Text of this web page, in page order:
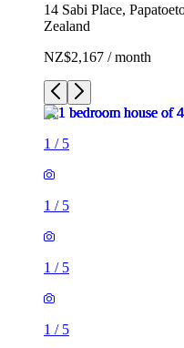
14 Sabi Place,
Zealand
NZ$2,167 / month
1 / 5
1 / 5
1 / 5
1 / 5